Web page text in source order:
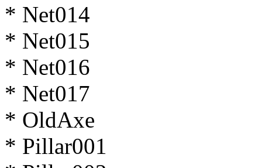
* Net014
* Net015
* Net016
* Net017
* OldAxe
* Pillar001